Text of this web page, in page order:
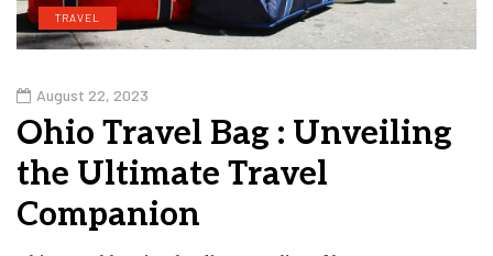
TRAVEL
August 22, 2023
Ohio Travel Bag : Unveiling
the Ultimate Travel
Companion